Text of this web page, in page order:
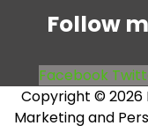
Follow
Facebook
Copyright © 2026
Marketing and